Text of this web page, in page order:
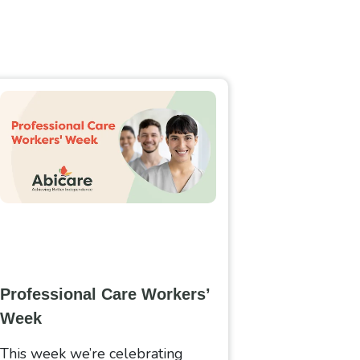
Professional Care Workers’
Week
This week we’re celebrating